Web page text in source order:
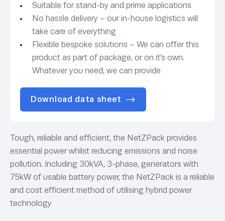
Suitable for stand-by and prime applications
No hassle delivery – our in-house logistics will
take care of everything
Flexible bespoke solutions – We can offer this
product as part of package, or on it’s own.
Whatever you need, we can provide
Download data sheet
Tough, reliable and efficient, the NetZPack provides
essential power whilst reducing emissions and noise
pollution. Including 30kVA, 3-phase, generators with
75kW of usable battery power, the NetZPack is a reliable
and cost efficient method of utilising hybrid power
technology